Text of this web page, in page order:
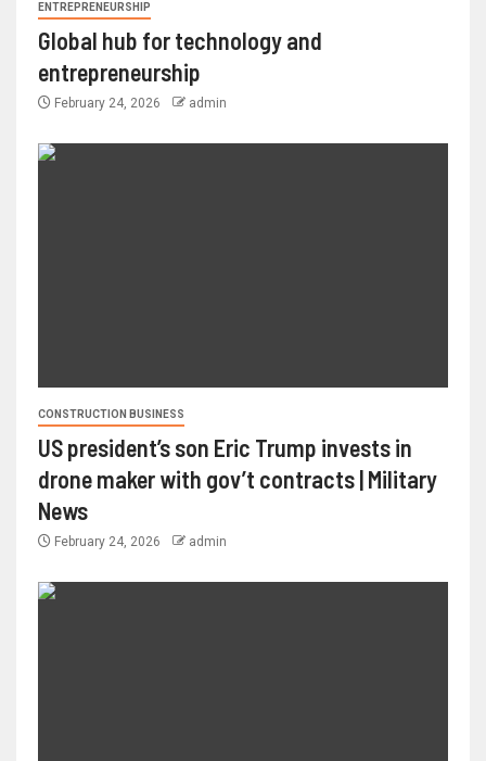
ENTREPRENEURSHIP
Global hub for technology and
entrepreneurship
February 24, 2026 admin
CONSTRUCTION BUSINESS
US president’s son Eric Trump invests in
drone maker with gov’t contracts | Military
News
February 24, 2026 admin